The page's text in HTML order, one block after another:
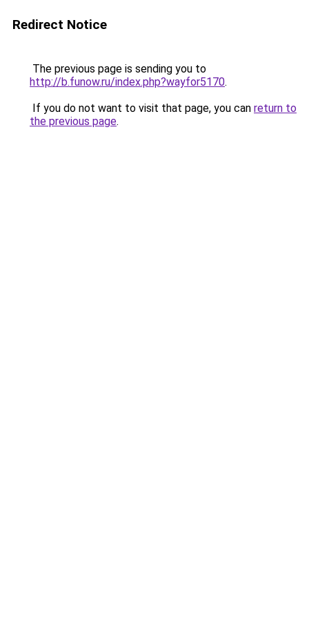
Redirect Notice
The previous page is sending you to
http://b.funow.ru/index.php?wayfor5170.
If you do not want to visit that page, you can return to
the previous page.